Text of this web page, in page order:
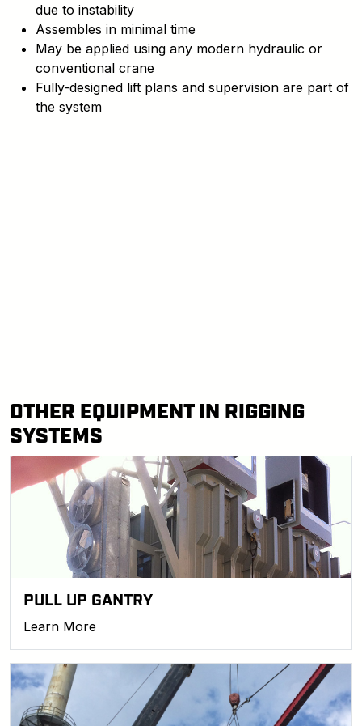
due to instability
Assembles in minimal time
May be applied using any modern hydraulic or
conventional crane
Fully-designed lift plans and supervision are part of
the system
OTHER EQUIPMENT IN RIGGING
SYSTEMS
PULL UP GANTRY
Learn More